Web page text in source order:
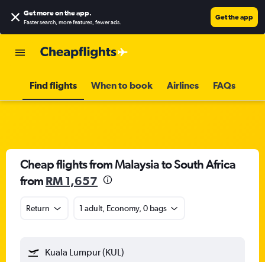
Get more on the app.
Faster search, more features, fewer ads.
Get the app
Find flights When to book Airlines FAQs
Cheap flights from Malaysia to South Africa
from RM 1,657
Return 1 adult, Economy, 0 bags
Kuala Lumpur (KUL)